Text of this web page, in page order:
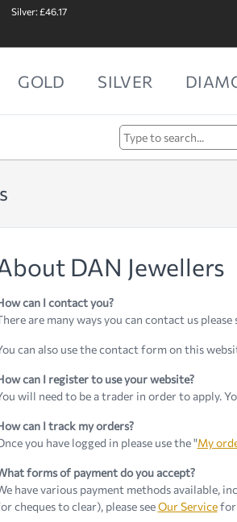
Silver: £46.17
GOLD SILVER
DAN Jewellers
can I contact you?
are many ways you can contact us
can also use the contact form on this
can I register to use your website?
will need to be a trader in order to apply.
can I track my orders?
you have logged in please use the "My
forms of payment do you accept?
have various payment methods available,
cheques to clear), please seeOur Servicefor